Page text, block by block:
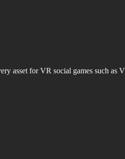
asset for VR social games such as